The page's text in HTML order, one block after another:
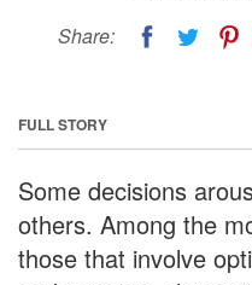
Share:
FULL STORY
Some decisions
others. Among the
those that involve